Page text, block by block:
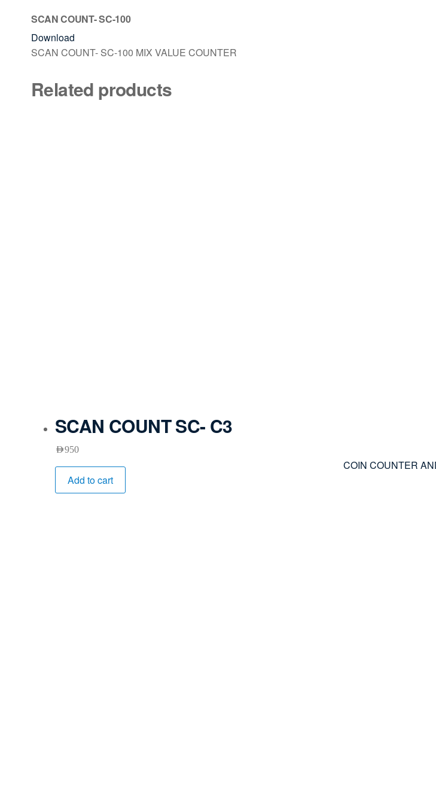
SCAN COUNT- SC-100
Download
SCAN COUNT- SC-100 MIX VALUE COUNTER
Related products
SCAN COUNT SC- C3
AED950
COIN COUNTER
Add to cart